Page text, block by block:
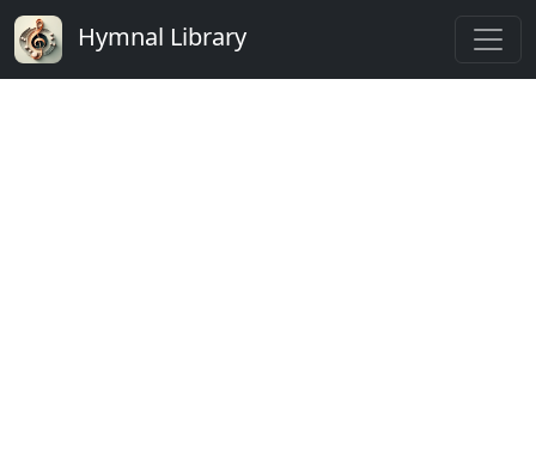
Hymnal Library